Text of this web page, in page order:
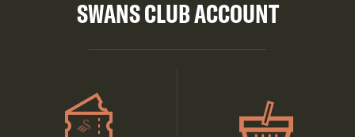
SWANS CLUB ACCOUNT